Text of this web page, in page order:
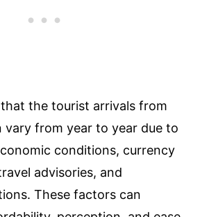
the tourist arrivals from
vary from year to year due to
conditions, currency
advisories, and
These factors can